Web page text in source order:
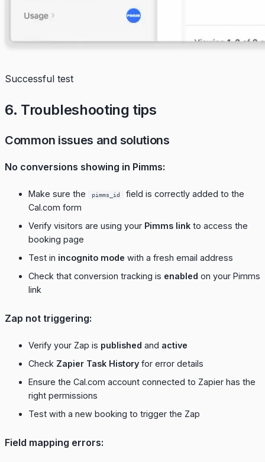
Successful test
6. Troubleshooting tips
Common issues and solutions
No conversions showing in Pimms:
Make sure the pimms_id
field is correctly added to the
Cal.com form
Verify visitors are using your Pimms link to access the
booking page
Test in incognito mode with a fresh email address
Check that conversion tracking is enabled on your Pimms
link
Zap not triggering:
Verify your Zap is published and active
Check Zapier Task History for error details
Ensure the Cal.com account connected to Zapier has the
right permissions
Test with a new booking to trigger the Zap
Field mapping errors: